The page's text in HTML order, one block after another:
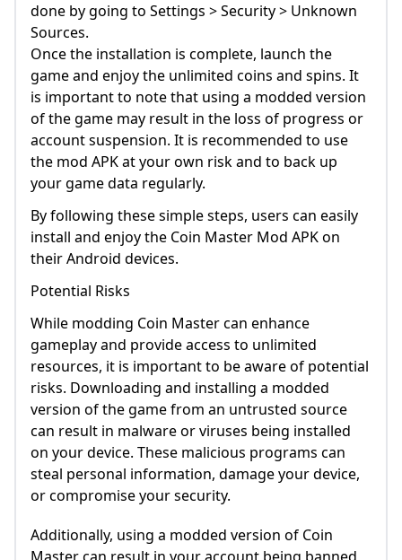
done by going to Settings > Security > Unknown
Sources.
Once the installation is complete, launch the
game and enjoy the unlimited coins and spins. It
is important to note that using a modded version
of the game may result in the loss of progress or
account suspension. It is recommended to use
the mod APK at your own risk and to back up
your game data regularly.
By following these simple steps, users can easily
install and enjoy the Coin Master Mod APK on
their Android devices.
Potential Risks
While modding Coin Master can enhance
gameplay and provide access to unlimited
resources, it is important to be aware of potential
risks. Downloading and installing a modded
version of the game from an untrusted source
can result in malware or viruses being installed
on your device. These malicious programs can
steal personal information, damage your device,
or compromise your security.
Additionally, using a modded version of Coin